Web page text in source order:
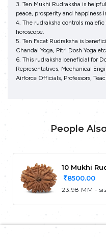
3. Ten Mukhi Rudraksha is
peace, prosperity and happiness
4. The rudraksha controls
horoscope.
5. Ten Facet Rudraksha is
Chandal Yoga, Pitri Dosh Yoga
6. This rudraksha beneficial for
Representatives, Mechanical
Airforce Officials, Professors,
People
10 Mukhi
8500.00
23.98 MM -